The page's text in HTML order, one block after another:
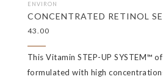
ENVIRON
CONCENTRATED RETINOL
43.00
This Vitamin STEP-UP SYSTEM™
formulated with high